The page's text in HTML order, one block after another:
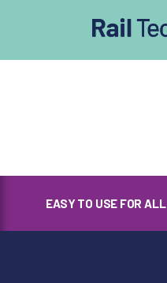
EASY TO USE FOR ALL